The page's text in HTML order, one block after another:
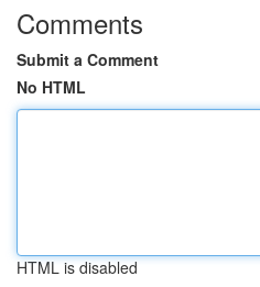
Comments
Submit a Comment
No HTML
HTML is disabled